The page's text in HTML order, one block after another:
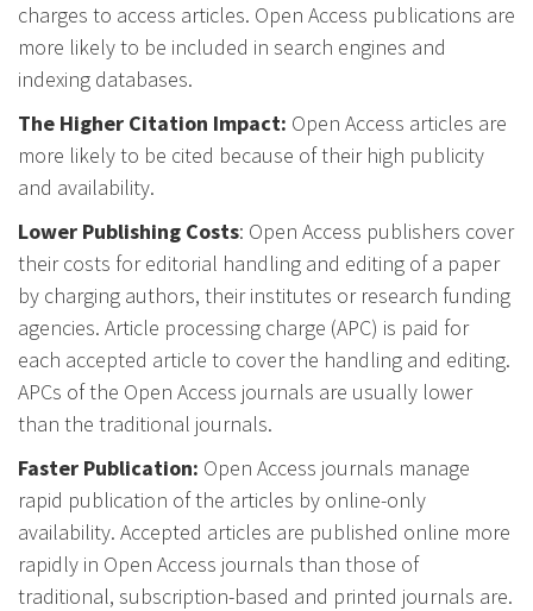
charges to access articles. Open Access publications are
more likely to be included in search engines and
indexing databases.
The Higher Citation Impact: Open Access articles are
more likely to be cited because of their high publicity
and availability.
Lower Publishing Costs: Open Access publishers cover
their costs for editorial handling and editing of a paper
by charging authors, their institutes or research funding
agencies. Article processing charge (APC) is paid for
each accepted article to cover the handling and editing.
APCs of the Open Access journals are usually lower
than the traditional journals.
Faster Publication: Open Access journals manage
rapid publication of the articles by online-only
availability. Accepted articles are published online more
rapidly in Open Access journals than those of
traditional, subscription-based and printed journals are.